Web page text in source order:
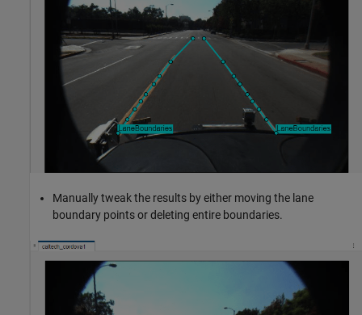
Manually tweak the results by either moving the lane
boundary points or deleting entire boundaries.